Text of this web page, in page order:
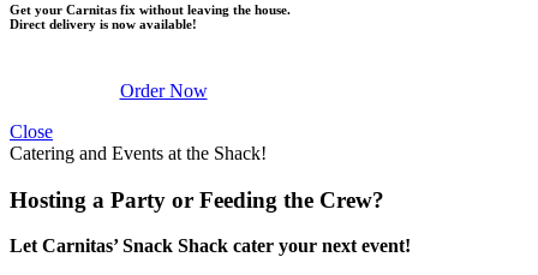
Get your Carnitas fix without leaving the house.
Direct delivery is now available!
Order Now
Close
Catering and Events at the Shack!
Hosting a Party or Feeding the Crew?
Let Carnitas’ Snack Shack cater your next event!